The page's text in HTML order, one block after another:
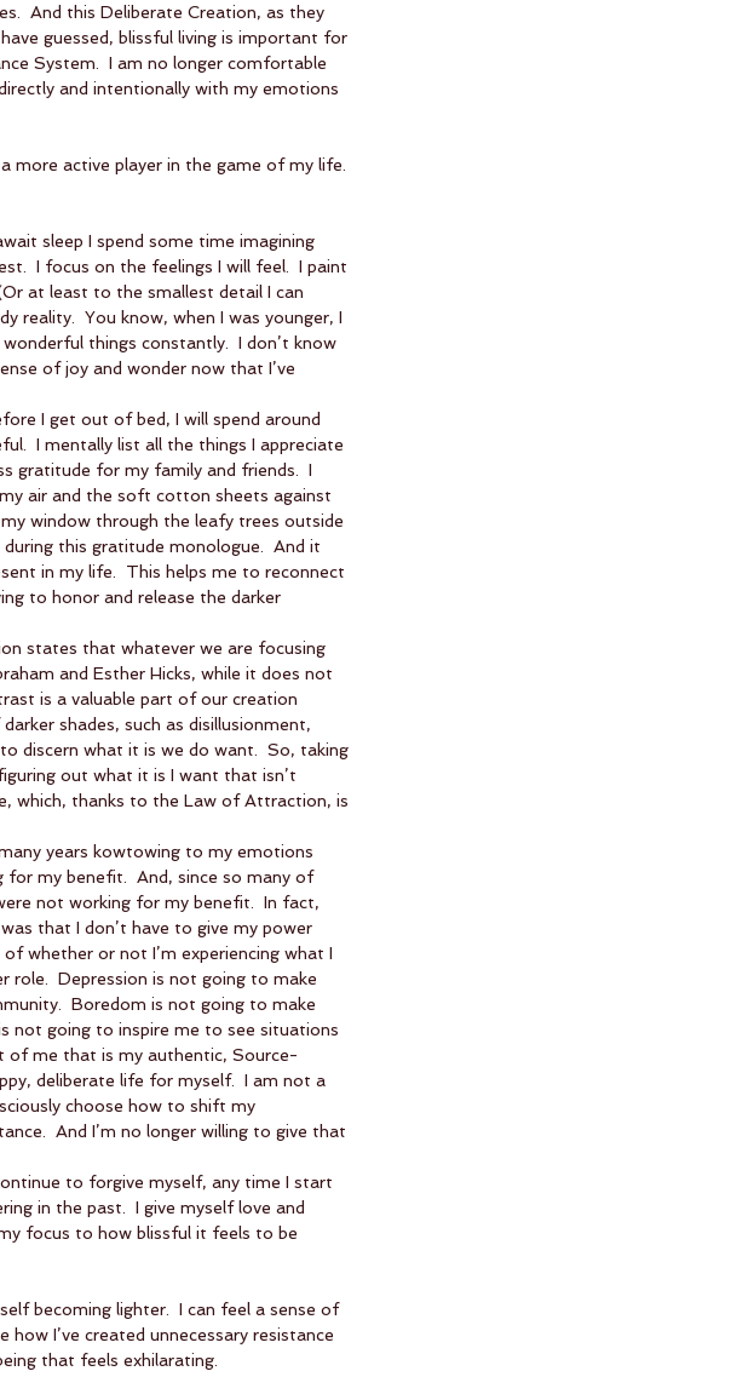
And this Deliberate Creation, as they
guessed, blissful living is important for
System.  I am no longer comfortable
and intentionally with my emotions
active player in the game of my life.
sleep I spend some time imagining
I focus on the feelings I will feel.  I paint
at least to the smallest detail I can
reality.  You know, when I was younger, I
things constantly.  I don’t know
of joy and wonder now that I’ve
I get out of bed, I will spend around
I mentally list all the things I appreciate
gratitude for my family and friends.  I
air and the soft cotton sheets against
window through the leafy trees outside
this gratitude monologue.  And it
in my life.  This helps me to reconnect
to honor and release the darker
states that whatever we are focusing
and Esther Hicks, while it does not
is a valuable part of our creation
shades, such as disillusionment,
discern what it is we do want.  So, taking
out what it is I want that isn’t
which, thanks to the Law of Attraction, is
many years kowtowing to my emotions
my benefit.  And, since so many of
not working for my benefit.  In fact,
that I don’t have to give my power
whether or not I’m experiencing what I
role.  Depression is not going to make
Boredom is not going to make
not going to inspire me to see situations
of me that is my authentic, Source-
deliberate life for myself.  I am not a
choose how to shift my
And I’m no longer willing to give that
to forgive myself, any time I start
in the past.  I give myself love and
focus to how blissful it feels to be
becoming lighter.  I can feel a sense of
how I’ve created unnecessary resistance
that feels exhilarating.